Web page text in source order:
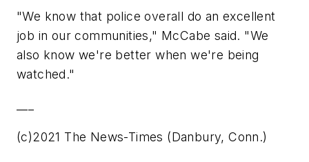
"We know that police overall do an excellent
job in our communities," McCabe said. "We
also know we're better when we're being
watched."
(c)2021 The News-Times (Danbury, Conn.)